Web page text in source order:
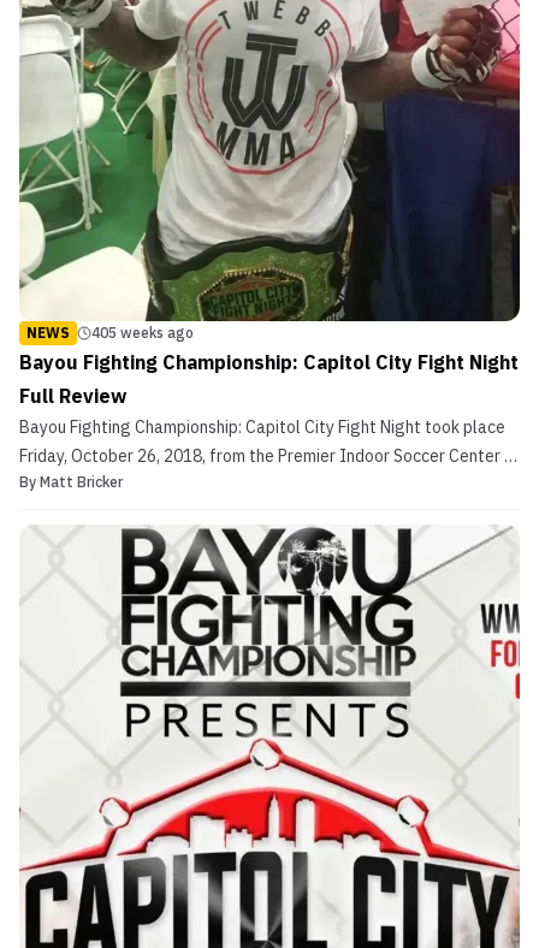
NEWS 405 weeks ago
Bayou Fighting Championship: Capitol City Fight Night
Full Review
Bayou Fighting Championship: Capitol City Fight Night took place
Friday, October 26, 2018, from the Premier Indoor Soccer Center in
Baton Rouge, Louisiana. The card was filled with 15 amazing
matchups ended by finish resulting in an actio...
By Matt Bricker